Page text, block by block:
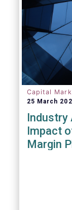
Capital
25 March
Industry
Impact
Margin